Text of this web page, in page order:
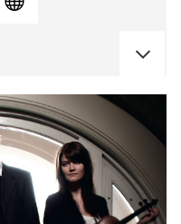
CONCERTS
Lutakko
Tavastia Klubi